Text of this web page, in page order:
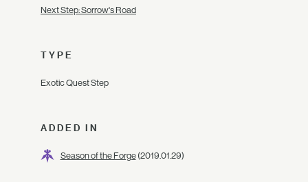
Next Step: Sorrow's Road
TYPE
Exotic Quest Step
ADDED IN
Season of the Forge(2019.01.29)